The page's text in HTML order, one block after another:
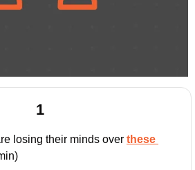
1
losing their minds over these